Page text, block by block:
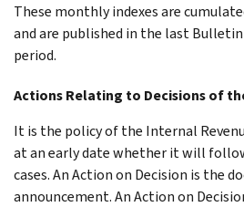
These monthly indexes are
and are published in the last
period.
Actions Relating to Decisions of
It is the policy of the Internal
at an early date whether it will
cases. An Action on Decision is the
announcement. An Action on